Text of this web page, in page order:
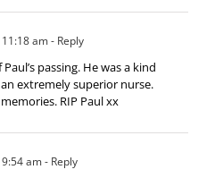
11:18 am- Reply
passing. He was a kind
extremely superior nurse.
RIP Paul xx
9:54 am- Reply